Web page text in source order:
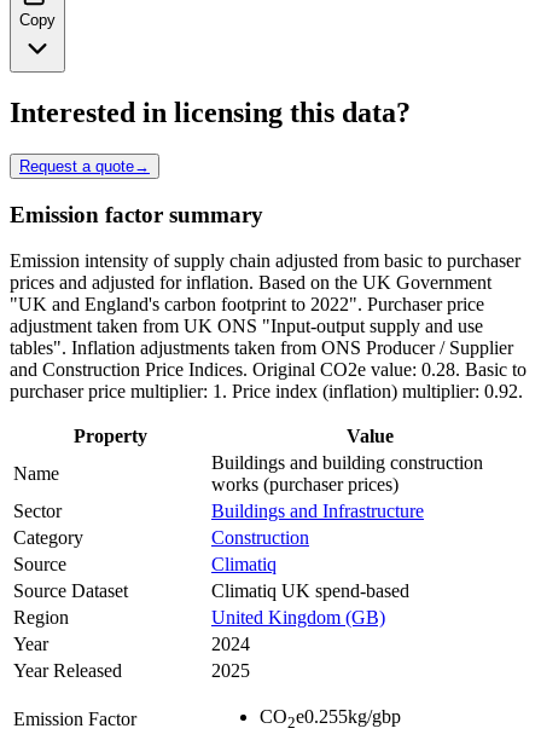
Copy
Interested in licensing this data?
Request a quote→
Emission factor summary
Emission intensity of supply chain adjusted from basic to purchaser
prices and adjusted for inflation. Based on the UK Government
"UK and England's carbon footprint to 2022". Purchaser price
adjustment taken from UK ONS "Input-output supply and use
tables". Inflation adjustments taken from ONS Producer / Supplier
and Construction Price Indices. Original CO2e value: 0.28. Basic to
purchaser price multiplier: 1. Price index (inflation) multiplier: 0.92.
Property
Value
Name
Buildings and building construction
works (purchaser prices)
Sector
Buildings and Infrastructure
Category
Construction
Source
Climatiq
Source Dataset
Climatiq UK spend-based
Region
United Kingdom (GB)
Year
2024
Year Released
2025
Emission Factor CO2e0.255kg/gbp